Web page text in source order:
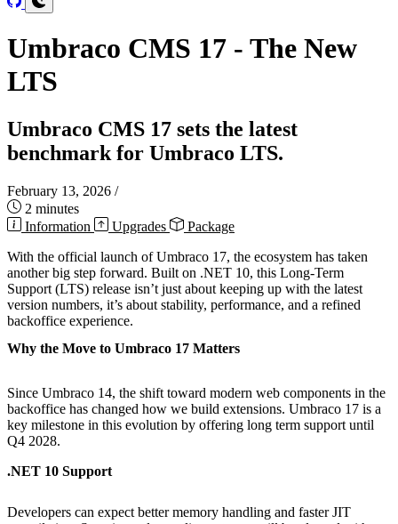
Umbraco CMS 17 - The New
LTS
Umbraco CMS 17 sets the latest
benchmark for Umbraco LTS.
February 13, 2026 /
2 minutes
Information
Upgrades
Package
With the official launch of Umbraco 17, the ecosystem has taken
another big step forward. Built on .NET 10, this Long-Term
Support (LTS) release isn’t just about keeping up with the latest
version numbers, it’s about stability, performance, and a refined
backoffice experience.
Why the Move to Umbraco 17 Matters
Since Umbraco 14, the shift toward modern web components in the
backoffice has changed how we build extensions. Umbraco 17 is a
key milestone in this evolution by offering long term support until
Q4 2028.
.NET 10 Support
Developers can expect better memory handling and faster JIT